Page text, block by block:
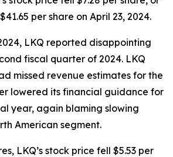
per share on April 23, 2024.
LKQ reported disappointing
fiscal quarter of 2024. LKQ
missed revenue estimates for the
lowered its financial guidance for
year, again blaming slowing
American segment.
LKQ’s stock price fell $5.53 per